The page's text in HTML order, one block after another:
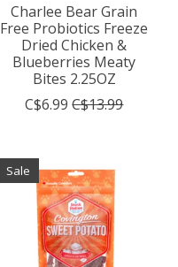
Charlee Bear Grain
Free Probiotics Freeze
Dried Chicken &
Blueberries Meaty
Bites 2.25OZ
C$6.99 C$13.99
Sale